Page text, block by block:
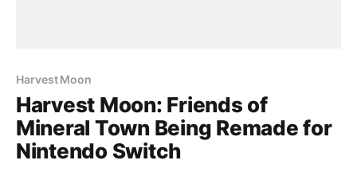
Harvest Moon
Harvest Moon: Friends of
Mineral Town Being Remade for
Nintendo Switch